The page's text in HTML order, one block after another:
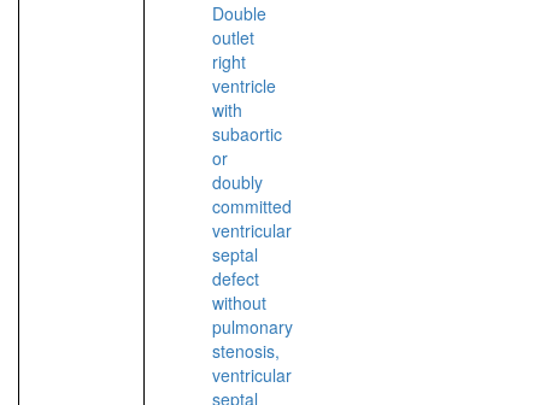
Double
outlet
right
ventricle
with
subaortic
or
doubly
committed
ventricular
septal
defect
without
pulmonary
stenosis,
ventricular
septal